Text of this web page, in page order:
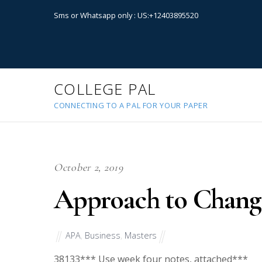
Sms or Whatsapp only : US:+12403895520
COLLEGE PAL
CONNECTING TO A PAL FOR YOUR PAPER
October 2, 2019
Approach to
APA, Business, Masters
38133*** Use week four notes, attached***